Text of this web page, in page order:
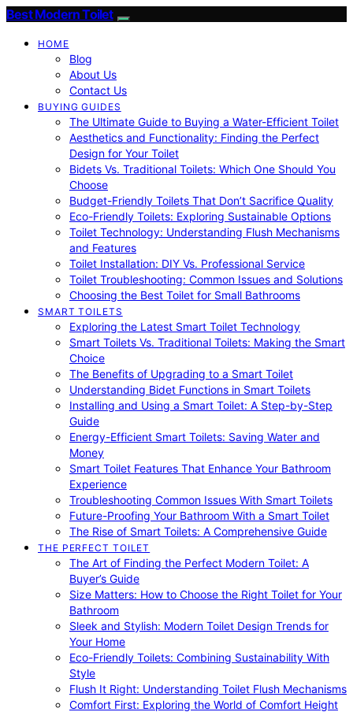
Best Modern Toilet
HOME
Blog
About Us
Contact Us
BUYING GUIDES
The Ultimate Guide to Buying a Water-Efficient Toilet
Aesthetics and Functionality: Finding the Perfect
Design for Your Toilet
Bidets Vs. Traditional Toilets: Which One Should You
Choose
Budget-Friendly Toilets That Don’t Sacrifice Quality
Eco-Friendly Toilets: Exploring Sustainable Options
Toilet Technology: Understanding Flush Mechanisms
and Features
Toilet Installation: DIY Vs. Professional Service
Toilet Troubleshooting: Common Issues and Solutions
Choosing the Best Toilet for Small Bathrooms
SMART TOILETS
Exploring the Latest Smart Toilet Technology
Smart Toilets Vs. Traditional Toilets: Making the Smart
Choice
The Benefits of Upgrading to a Smart Toilet
Understanding Bidet Functions in Smart Toilets
Installing and Using a Smart Toilet: A Step-by-Step
Guide
Energy-Efficient Smart Toilets: Saving Water and
Money
Smart Toilet Features That Enhance Your Bathroom
Experience
Troubleshooting Common Issues With Smart Toilets
Future-Proofing Your Bathroom With a Smart Toilet
The Rise of Smart Toilets: A Comprehensive Guide
THE PERFECT TOILET
The Art of Finding the Perfect Modern Toilet: A
Buyer’s Guide
Size Matters: How to Choose the Right Toilet for Your
Bathroom
Sleek and Stylish: Modern Toilet Design Trends for
Your Home
Eco-Friendly Toilets: Combining Sustainability With
Style
Flush It Right: Understanding Toilet Flush Mechanisms
Comfort First: Exploring the World of Comfort Height